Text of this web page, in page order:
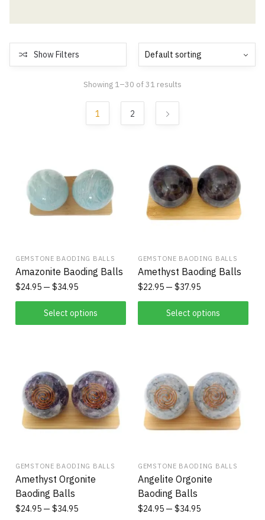
Show Filters
Showing 1–30 of 31 results
1 2
GEMSTONE BAODING BALLS
Amazonite Baoding Balls
$24.95 $34.95
Select options
GEMSTONE BAODING BALLS
Amethyst Baoding Balls
$22.95 $37.95
Select options
GEMSTONE BAODING BALLS
Amethyst Orgonite
Baoding Balls
$24.95 $34.95
GEMSTONE BAODING BALLS
Angelite Orgonite
Baoding Balls
$24.95 $34.95